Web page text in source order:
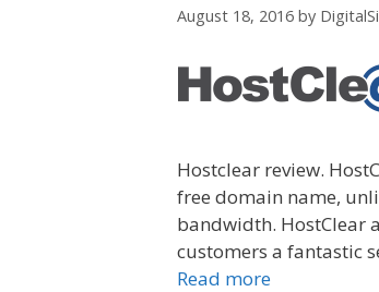
August 18, 2016 by
Hostclear review.
free domain name,
bandwidth. HostClear
customers a fantastic
Read more